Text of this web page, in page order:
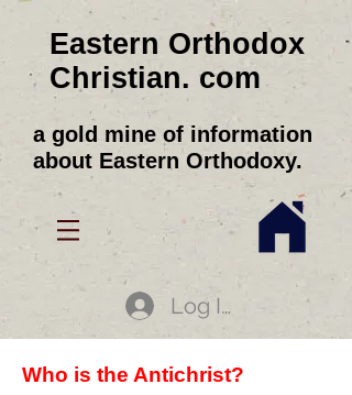
Eastern Orthodox
Christian. com
a gold mine of information
about Eastern Orthodoxy.
Log In
Who is the Antichrist?